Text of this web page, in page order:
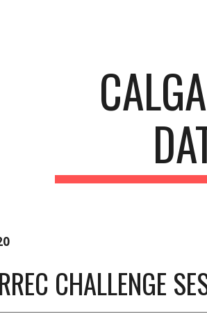
CHALLENGE